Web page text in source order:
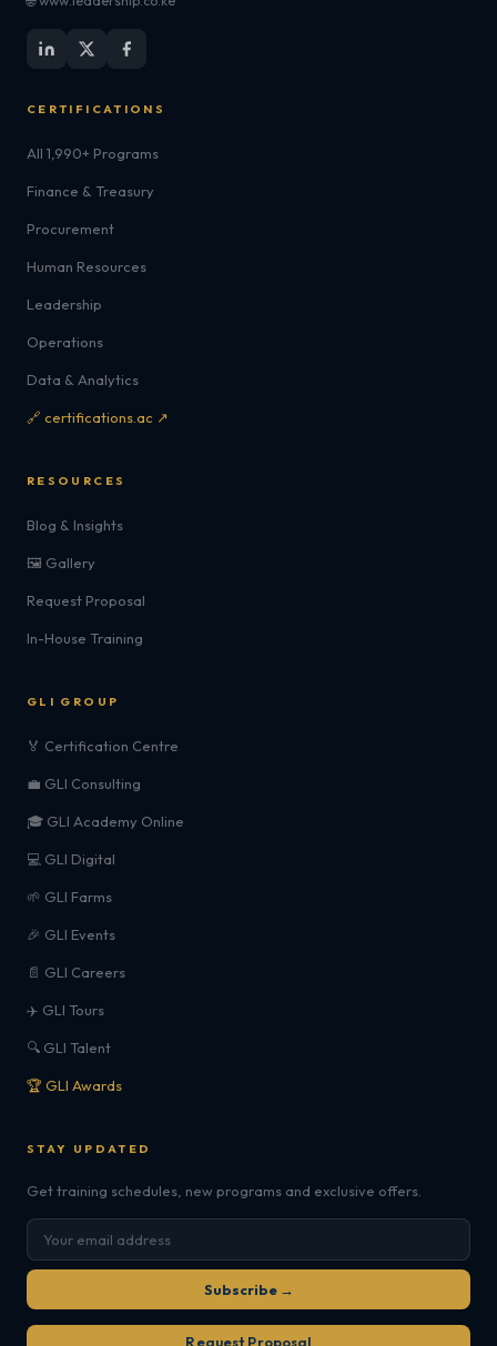
CERTIFICATIONS
All 1,990+ Programs
Finance & Treasury
Procurement
Human Resources
Leadership
Operations
Data & Analytics
🔗 certifications.ac ↗
RESOURCES
Blog & Insights
🖼️ Gallery
Request Proposal
In-House Training
GLI GROUP
🏅 Certification Centre
💼 GLI Consulting
🎓 GLI Academy Online
💻 GLI Digital
🌱 GLI Farms
🎉 GLI Events
📄 GLI Careers
✈️ GLI Tours
🔍 GLI Talent
🏆 GLI Awards
STAY UPDATED
Get training schedules, new programs and exclusive offers.
Subscribe →
Request Proposal